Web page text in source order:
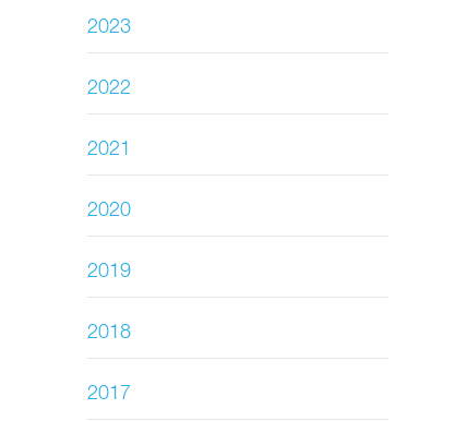
2023
2022
2021
2020
2019
2018
2017